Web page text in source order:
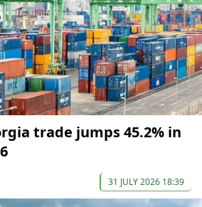
trade jumps 45.2% in
31 JULY 2026 18:39